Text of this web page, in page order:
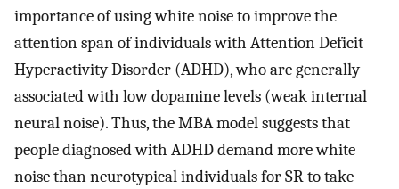
importance of using white noise to improve the
attention span of individuals with Attention Deficit
Hyperactivity Disorder (ADHD), who are generally
associated with low dopamine levels (weak internal
neural noise). Thus, the MBA model suggests that
people diagnosed with ADHD demand more white
noise than neurotypical individuals for SR to take